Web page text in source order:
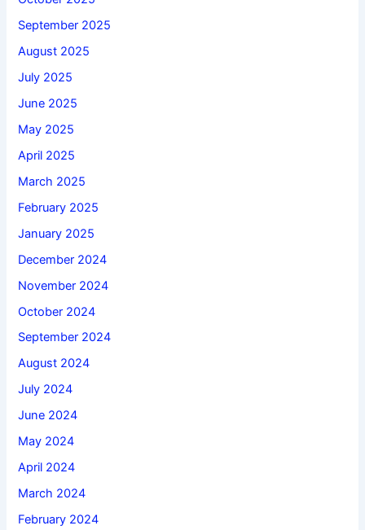
September 2025
August 2025
July 2025
June 2025
May 2025
April 2025
March 2025
February 2025
January 2025
December 2024
November 2024
October 2024
September 2024
August 2024
July 2024
June 2024
May 2024
April 2024
March 2024
February 2024